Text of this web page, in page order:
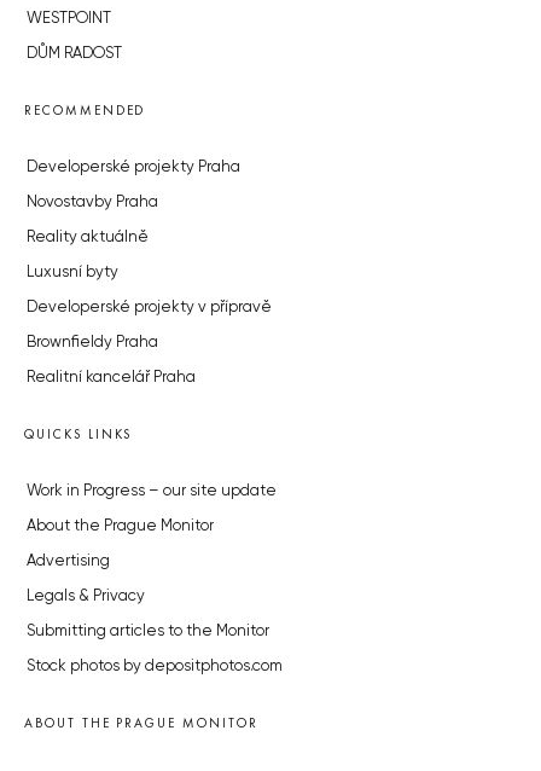
WESTPOINT
DŮM RADOST
RECOMMENDED
Developerské projekty Praha
Novostavby Praha
Reality aktuálně
Luxusní byty
Developerské projekty v přípravě
Brownfieldy Praha
Realitní kancelář Praha
QUICKS LINKS
Work in Progress – our site update
About the Prague Monitor
Advertising
Legals & Privacy
Submitting articles to the Monitor
Stock photos by depositphotos.com
ABOUT THE PRAGUE MONITOR